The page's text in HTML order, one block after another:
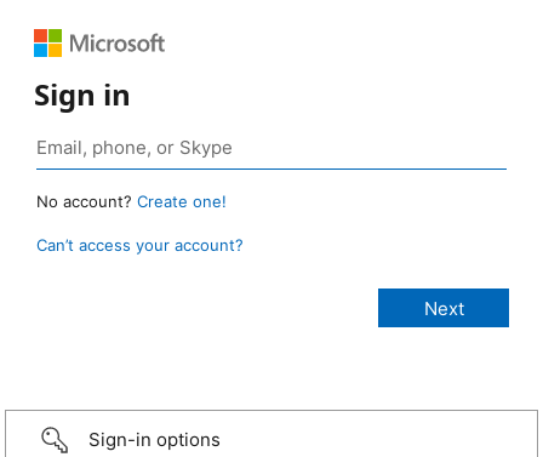
Sign in
No account? Create one!
Can’t access your account?
Sign-in options